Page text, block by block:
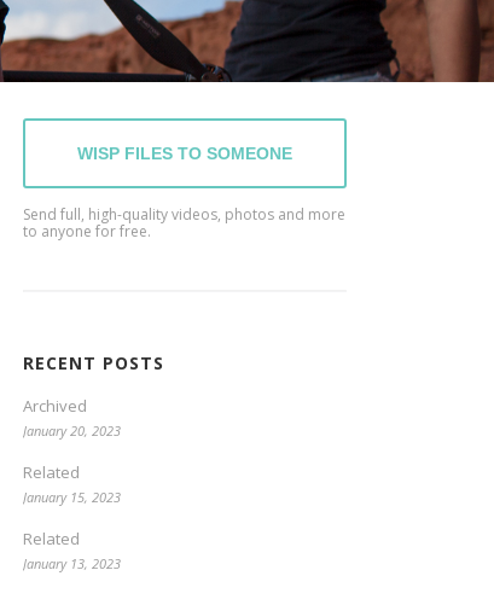
WISP FILES TO SOMEONE
Send full, high-quality videos, photos and more
to anyone for free.
RECENT POSTS
Archived
January 20, 2023
Related
January 15, 2023
Related
January 13, 2023